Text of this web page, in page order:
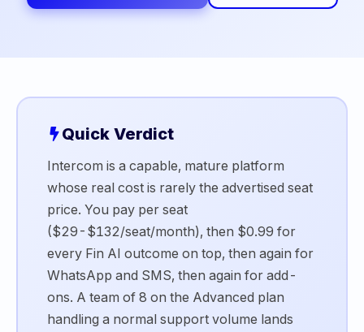
Quick Verdict
Intercom is a capable, mature platform
whose real cost is rarely the advertised seat
price. You pay per seat
($29-$132/seat/month), then $0.99 for
every Fin AI outcome on top, then again for
WhatsApp and SMS, then again for add-
ons. A team of 8 on the Advanced plan
handling a normal support volume lands